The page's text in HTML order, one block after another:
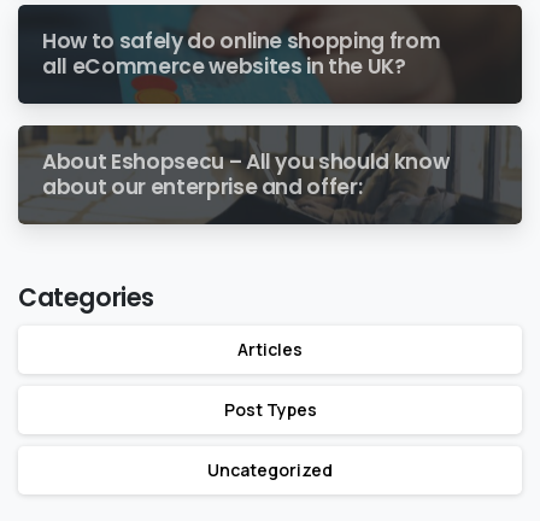
How to safely do online shopping from
all eCommerce websites in the UK?
About Eshopsecu – All you should know
about our enterprise and offer:
Categories
Articles
Post Types
Uncategorized